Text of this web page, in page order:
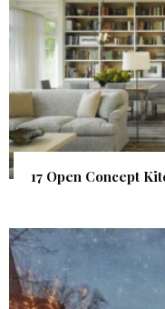
17 Open Concept